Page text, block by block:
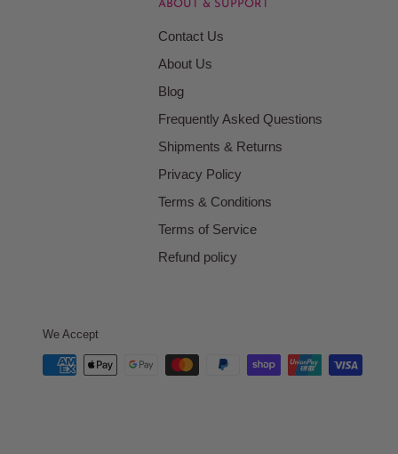
ABOUT & SUPPORT
Contact Us
About Us
Blog
Frequently Asked Questions
Shipments & Returns
Privacy Policy
Terms & Conditions
Terms of Service
Refund policy
We Accept